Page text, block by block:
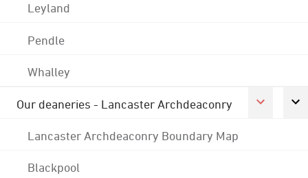
Leyland
Pendle
Whalley
Our deaneries - Lancaster Archdeaconry
Lancaster Archdeaconry Boundary Map
Blackpool